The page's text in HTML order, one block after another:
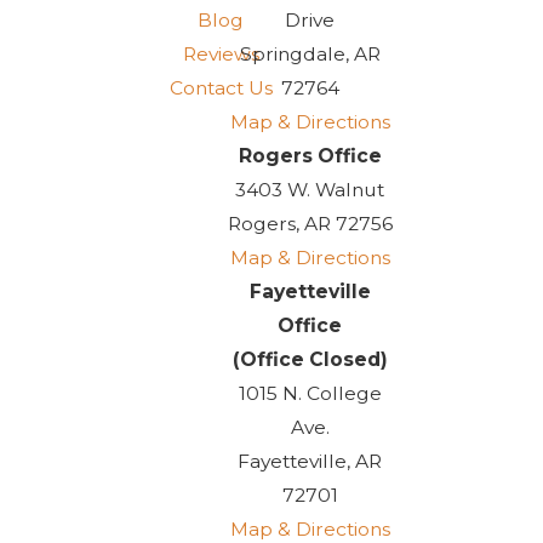
Blog
Reviews
Contact Us
Drive
Springdale, AR
72764
Map & Directions
Rogers Office
3403 W. Walnut
Rogers, AR 72756
Map & Directions
Fayetteville
Office
(Office Closed)
1015 N. College
Ave.
Fayetteville, AR
72701
Map & Directions